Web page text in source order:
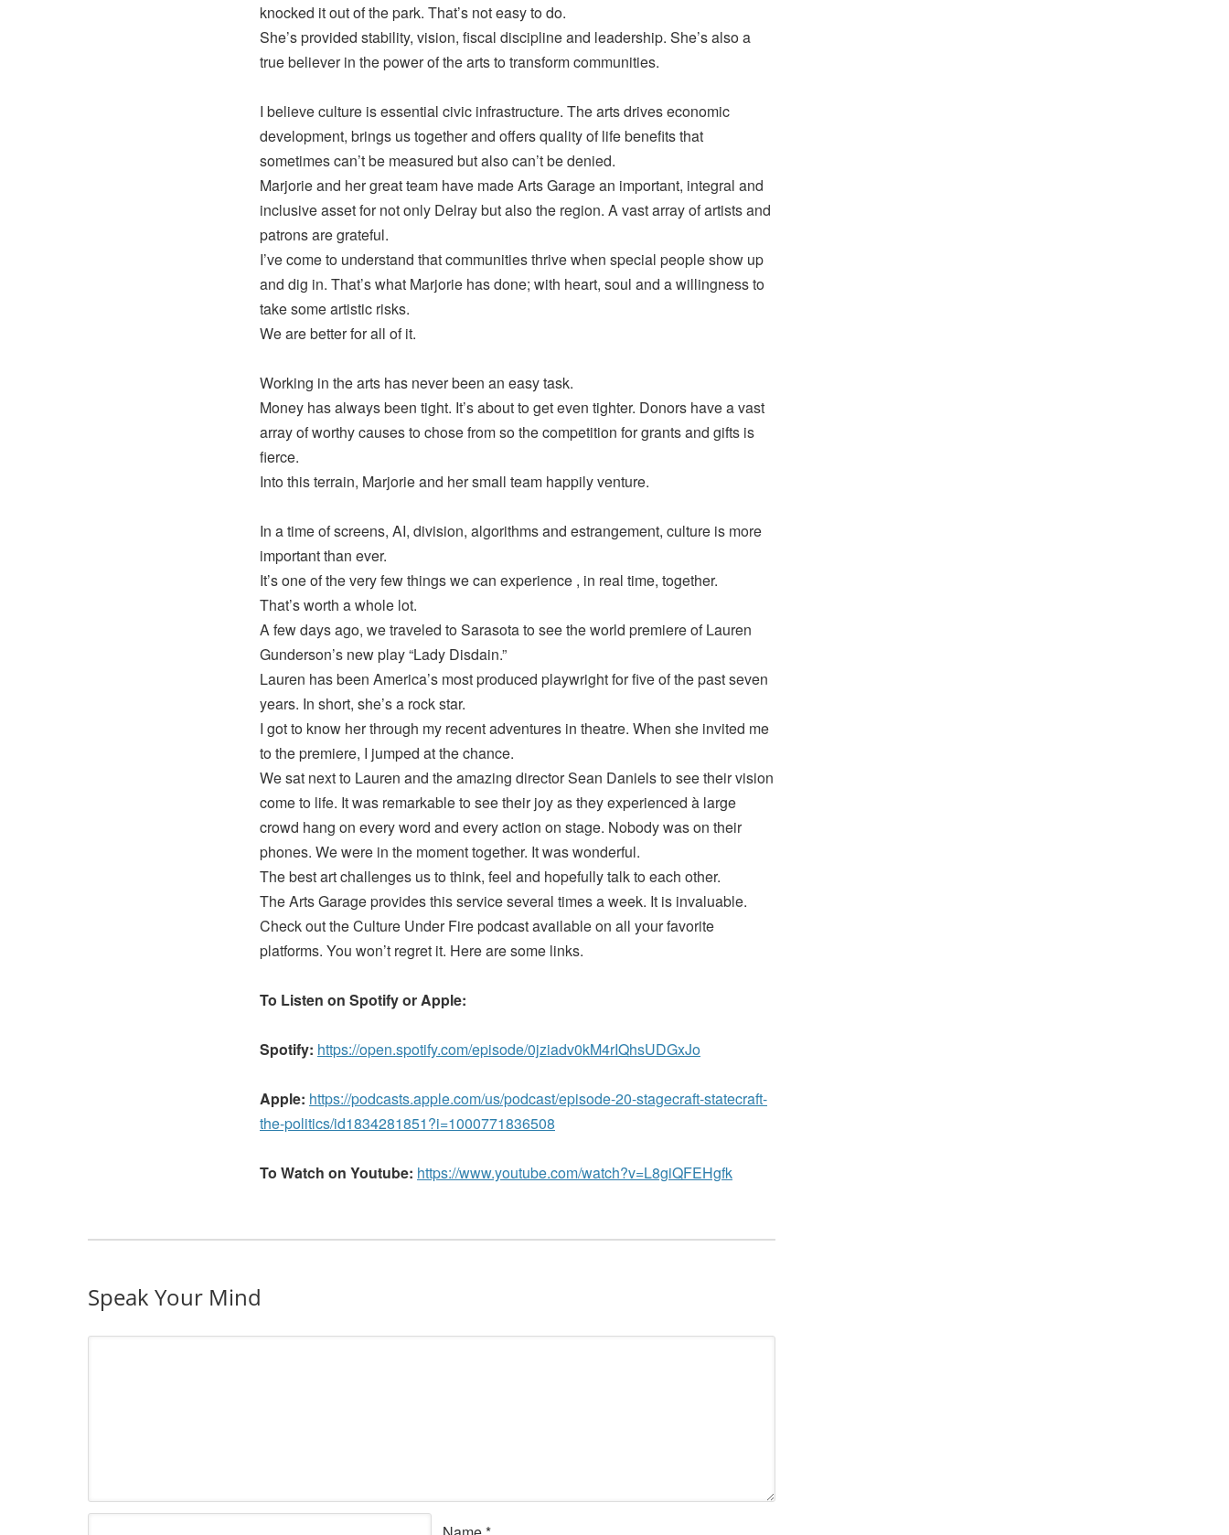
knocked it out of the park. That’s not easy to do.
She’s provided stability, vision, fiscal discipline and leadership. She’s also a
true believer in the power of the arts to transform communities.
I believe culture is essential civic infrastructure. The arts drives economic
development, brings us together and offers quality of life benefits that
sometimes can’t be measured but also can’t be denied.
Marjorie and her great team have made Arts Garage an important, integral and
inclusive asset for not only Delray but also the region. A vast array of artists and
patrons are grateful.
I’ve come to understand that communities thrive when special people show up
and dig in. That’s what Marjorie has done; with heart, soul and a willingness to
take some artistic risks.
We are better for all of it.
Working in the arts has never been an easy task.
Money has always been tight. It’s about to get even tighter. Donors have a vast
array of worthy causes to chose from so the competition for grants and gifts is
fierce.
Into this terrain, Marjorie and her small team happily venture.
In a time of screens, AI, division, algorithms and estrangement, culture is more
important than ever.
It’s one of the very few things we can experience , in real time, together.
That’s worth a whole lot.
A few days ago, we traveled to Sarasota to see the world premiere of Lauren
Gunderson’s new play “Lady Disdain.”
Lauren has been America’s most produced playwright for five of the past seven
years. In short, she’s a rock star.
I got to know her through my recent adventures in theatre. When she invited me
to the premiere, I jumped at the chance.
We sat next to Lauren and the amazing director Sean Daniels to see their vision
come to life. It was remarkable to see their joy as they experienced à large
crowd hang on every word and every action on stage. Nobody was on their
phones. We were in the moment together. It was wonderful.
The best art challenges us to think, feel and hopefully talk to each other.
The Arts Garage provides this service several times a week. It is invaluable.
Check out the Culture Under Fire podcast available on all your favorite
platforms. You won’t regret it. Here are some links.
To Listen on Spotify or Apple:
Spotify: https://open.spotify.com/episode/0jziadv0kM4rIQhsUDGxJo
Apple: https://podcasts.apple.com/us/podcast/episode-20-stagecraft-statecraft-
the-politics/id1834281851?i=1000771836508
To Watch on Youtube: https://www.youtube.com/watch?v=L8giQFEHgfk
Speak Your Mind